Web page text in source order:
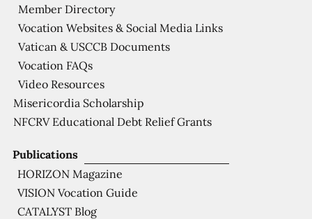
Publications
HORIZON Magazine
VISION Vocation Guide
CATALYST Blog
Member Directory
Vocation Websites & Social Media Links
Vatican & USCCB Documents
Vocation FAQs
Video Resources
Misericordia Scholarship
NFCRV Educational Debt Relief Grants